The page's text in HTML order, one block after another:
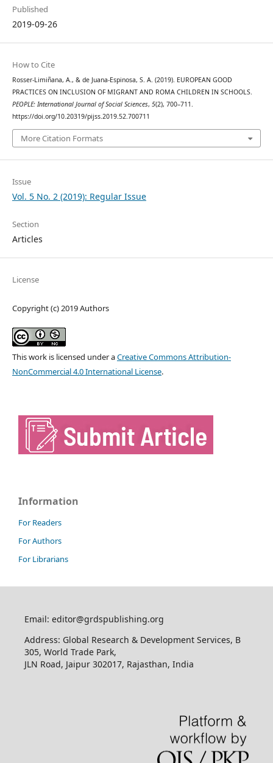
Published
2019-09-26
How to Cite
Rosser-Limiñana, A., & de Juana-Espinosa, S. A. (2019). EUROPEAN GOOD
PRACTICES ON INCLUSION OF MIGRANT AND ROMA CHILDREN IN SCHOOLS.
PEOPLE: International Journal of Social Sciences, 5(2), 700–711.
https://doi.org/10.20319/pijss.2019.52.700711
More Citation Formats
Issue
Vol. 5 No. 2 (2019): Regular Issue
Section
Articles
License
Copyright (c) 2019 Authors
This work is licensed under aCreative Commons Attribution-
NonCommercial 4.0 International License.
Information
For Readers
For Authors
For Librarians
Email: editor@grdspublishing.org
Address: Global Research & Development Services, B
305, World Trade Park,
JLN Road, Jaipur 302017, Rajasthan, India